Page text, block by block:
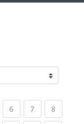
6(current)
7(current)
8(current)